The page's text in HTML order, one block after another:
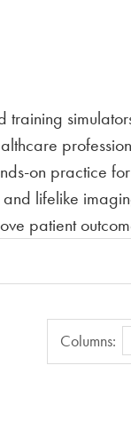
training
on practice
lifelike
patient
Columns
Columns: